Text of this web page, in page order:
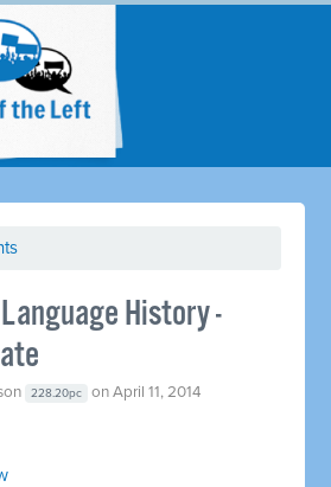
History -
228.20pc on April 11, 2014